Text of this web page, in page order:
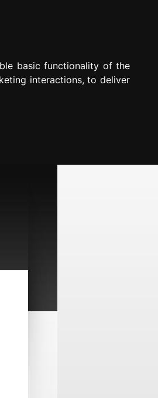
basic functionality of the
interactions,to deliver